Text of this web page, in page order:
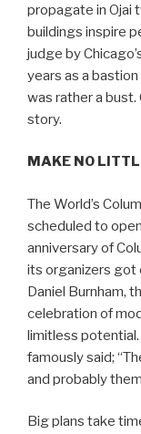
propagate in Ojai
buildings inspire
judge by
years as a
was rather a
story.
MAKE NO
The World’s
scheduled to
anniversary of
its organizers got
Daniel Burnham,
celebration of
limitless potential.
famously said;
and probably
Big plans take